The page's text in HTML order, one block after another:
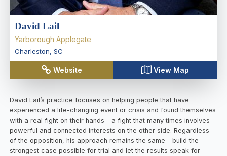
David Lail
Yarborough Applegate
Charleston, SC
Website View Map
David Lail’s practice focuses on helping people that have
experienced a life-changing event or crisis and found themselves
with a real fight on their hands – a fight that many times involves
powerful and connected interests on the other side. Regardless
of the opposition, his approach remains the same – build the
strongest case possible for trial and let the results speak for